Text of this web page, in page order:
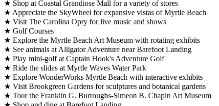
★ Shop at Coastal Grandiose Mall for a variety of stores
★ Appreciate the SkyWheel for expansive vistas of Myrtle Beach
★ Visit The Carolina Opry for live music and shows
★ Golf Courses
★ Explore the Myrtle Beach Art Museum with rotating exhibits
★ See animals at Alligator Adventure near Barefoot Landing
★ Play mini-golf at Captain Hook's Adventure Golf
★ Ride the slides at Myrtle Waves Water Park
★ Explore WonderWorks Myrtle Beach with interactive exhibits
★ Visit Brookgreen Gardens for sculptures and botanical gardens
★ Tour the Franklin G. Burroughs-Simeon B. Chapin Art Museum